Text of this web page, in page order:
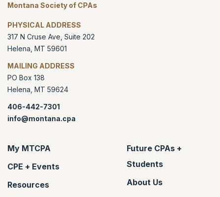
Montana Society of CPAs
PHYSICAL ADDRESS
317 N Cruse Ave, Suite 202
Helena MT 59601
MAILING ADDRESS
PO Box 138
Helena MT 59624
406-442-7301
info@montana.cpa
My MTCPA
CPE + Events
Resources
Future CPAs +
Students
About Us